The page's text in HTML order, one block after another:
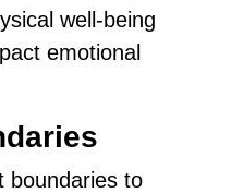
well-being
emotional
boundaries to